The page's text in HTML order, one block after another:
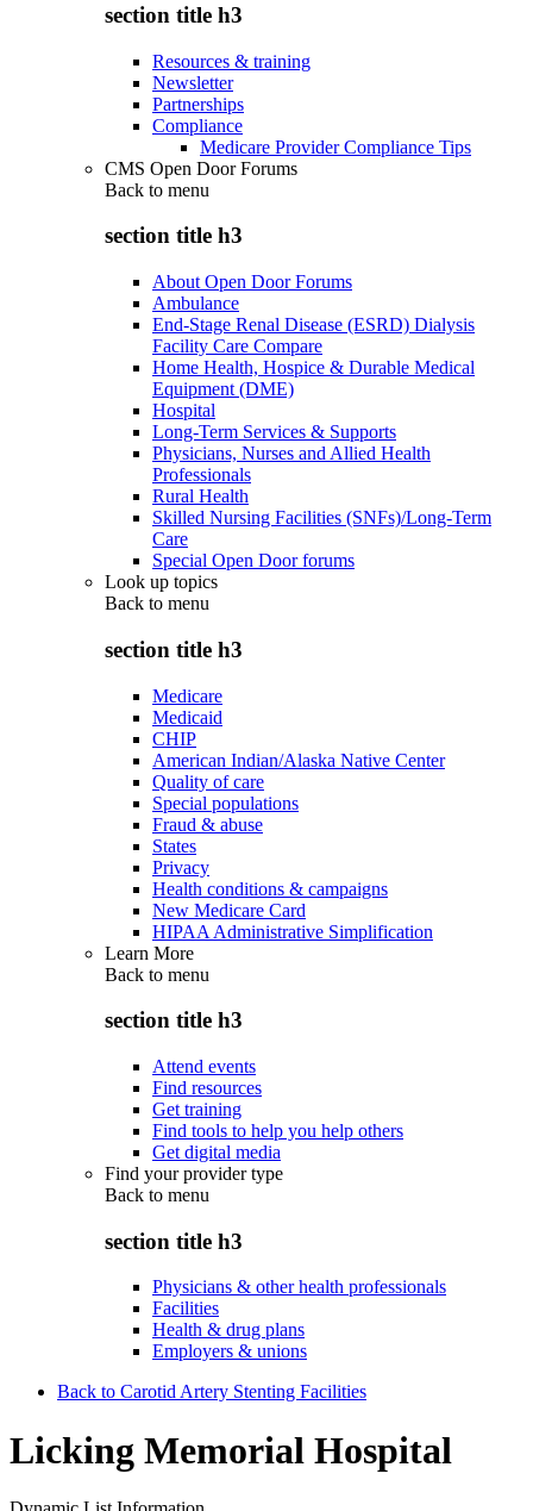
section title h3
Resources & training
Newsletter
Partnerships
Compliance
Medicare Provider Compliance Tips
CMS Open Door Forums
Back to menu
section title h3
About Open Door Forums
Ambulance
End-Stage Renal Disease (ESRD) Dialysis
Facility Care Compare
Home Health, Hospice & Durable Medical
Equipment (DME)
Hospital
Long-Term Services & Supports
Physicians, Nurses and Allied Health
Professionals
Rural Health
Skilled Nursing Facilities (SNFs)/Long-Term
Care
Special Open Door forums
Look up topics
Back to menu
section title h3
Medicare
Medicaid
CHIP
American Indian/Alaska Native Center
Quality of care
Special populations
Fraud & abuse
States
Privacy
Health conditions & campaigns
New Medicare Card
HIPAA Administrative Simplification
Learn More
Back to menu
section title h3
Attend events
Find resources
Get training
Find tools to help you help others
Get digital media
Find your provider type
Back to menu
section title h3
Physicians & other health professionals
Facilities
Health & drug plans
Employers & unions
Back to Carotid Artery Stenting Facilities
Licking Memorial Hospital